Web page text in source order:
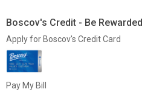
Boscov's Credit - Be Rewarded
Apply for Boscov's Credit Card
Pay My Bill